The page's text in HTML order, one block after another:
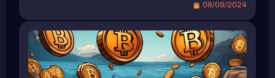
XRP Ledger和以太坊區塊鏈上，並遵循以太坊的
Bitget Research的首席分析師Ryan Lee接受
《Blockzeit》採訪時分析了RLUSD可能面臨的挑
戰。Lee表示，瑞波計劃在XRP Ledger上推出穩定
that the RLUSD stablecoin pegged to the US
currently in the testing phase. The question on […]
08/09/2024